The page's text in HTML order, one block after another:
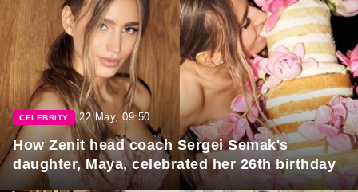
CELEBRITY 22 May, 09:50
How Zenit head coach Sergei Semak's
daughter, Maya, celebrated her 26th birthday